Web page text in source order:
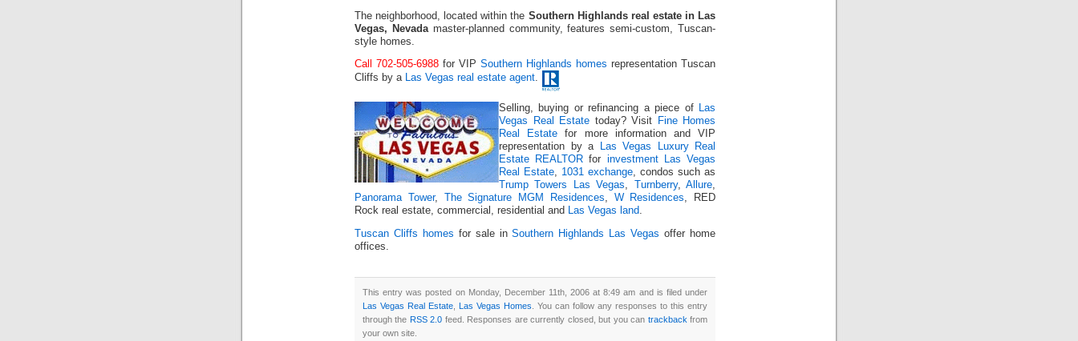
The neighborhood, located within the Southern Highlands real estate in Las
Vegas, Nevadamaster-planned community, features semi-custom, Tuscan-
style homes.
Call 702-505-6988 for VIP Southern Highlands homes representation Tuscan
Cliffs by a Las Vegas real estate agent.
Selling, buying or refinancing a piece of Las
Vegas Real Estate today? Visit
Fine Homes
Real Estate for more information and VIP
representation by a
Las Vegas Luxury Real
Estate REALTOR for investment Las Vegas
Real Estate, 1031 exchange, condos such as
Trump Towers Las Vegas, Turnberry,Allure,
Panorama Tower, The Signature MGM Residences, W Residences, RED
Rock real estate, commercial, residential and Las Vegas land.
Tuscan Cliffs homes for sale inSouthern Highlands Las Vegas offer home
offices.
This entry was posted on Monday, December 11th, 2006 at 8:49 am and is filed under
Las Vegas Real Estate Las Vegas Homes . You can follow any responses to this entry
through the RSS 2.0 feed. Responses are currently closed, but you can trackback from
your own site.